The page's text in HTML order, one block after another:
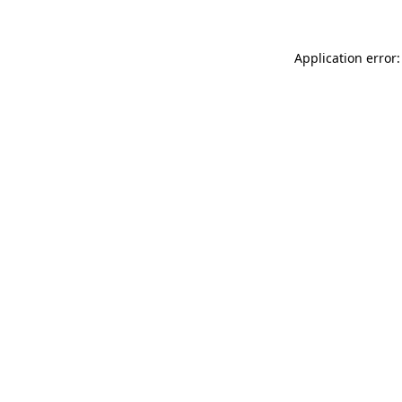
Application